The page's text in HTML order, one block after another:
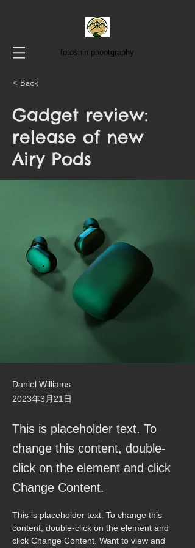
fotoshin phootgraphy
< Back
Gadget review:
release of new
Airy Pods
Daniel Williams
2023年3月21日
This is placeholder text. To
change this content, double-
click on the element and click
Change Content.
This is placeholder text. To change this
content, double-click on the element and
click Change Content. Want to view and